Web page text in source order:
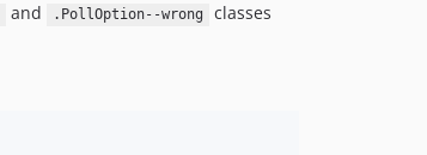
and .PollOption--wrong
classes